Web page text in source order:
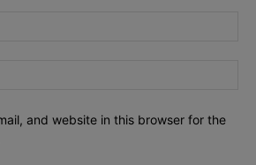
and website in this browser for the